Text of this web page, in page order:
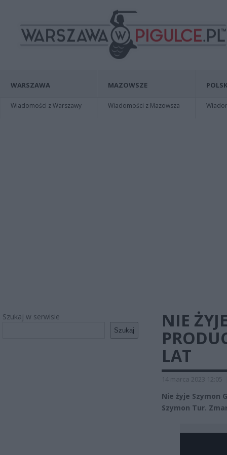
WARSZAWA
Wiadomości z Warszawy
MAZOWSZE
Wiadomości z Mazowsza
Szukaj w serwisie
Szukaj
NIE
LAT
14 marca 2023 12:05
Nie żyje Szymon
Szymon Tur.